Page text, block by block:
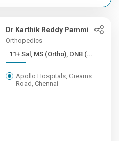
Dr Karthik Reddy Pammi
Orthopedics
11+ Sal, MS (Ortho), DNB (...
Apollo Hospitals, Greams
Road, Chennai